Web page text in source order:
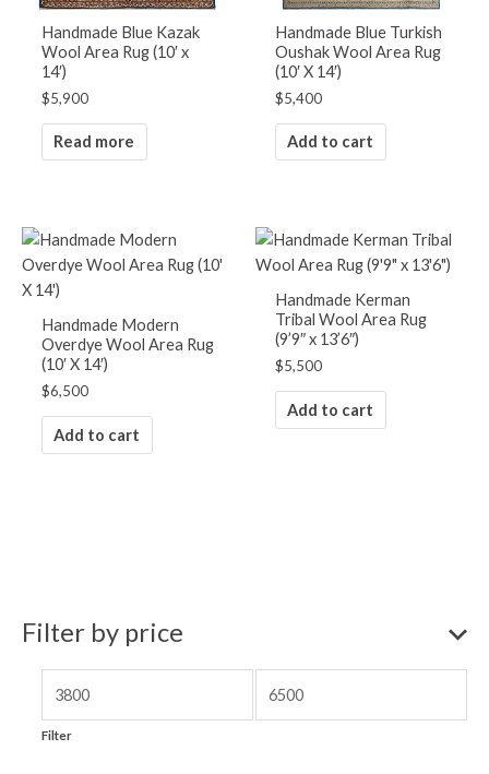
Filter by price
Filter
Handmade Blue Kazak
Wool Area Rug (10′ x
14′)
$5,900
Read more
Handmade Blue Turkish
Oushak Wool Area Rug
(10′ X 14′)
$5,400
Add to cart
Handmade Modern
Overdye Wool Area Rug
(10′ X 14′)
$6,500
Add to cart
Handmade Kerman
Tribal Wool Area Rug
(9’9″ x 13’6″)
$5,500
Add to cart